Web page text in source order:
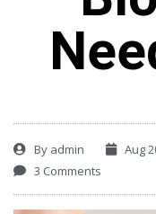
By admin Aug
3 Comments